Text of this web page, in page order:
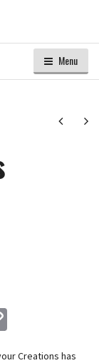
Menu
Next
Creations has